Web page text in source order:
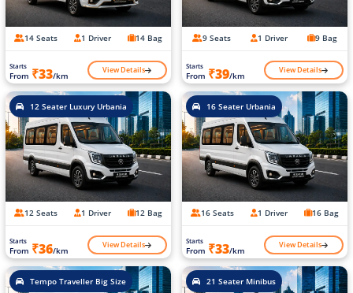
14 Seats 1 Driver 14 Bag
Starts
From ₹33/km View Details
9 Seats 1 Driver 9 Bag
Starts
From ₹39/km View Details
12 Seater Luxury Urbania
12 Seats 1 Driver 12 Bag
Starts
From ₹36/km View Details
16 Seater Urbania
16 Seats 1 Driver 16 Bag
Starts
From ₹33/km View Details
Tempo Traveller Big Size 21 Seater Minibus